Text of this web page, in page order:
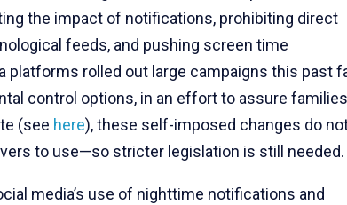
the impact of notifications, prohibiting direct
feeds, and pushing screen time
rolled out large campaigns this past
control options, in an effort to assure
(see here), these self-imposed changes do
to use—so stricter legislation is still needed.
media’s use of nighttime notifications and